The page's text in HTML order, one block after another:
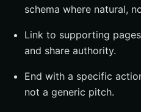
schema where natural,
Link to supporting
and share authority.
End with a specific
not a generic pitch.